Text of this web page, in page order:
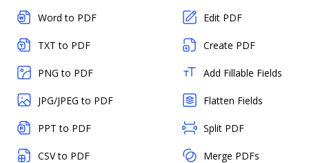
Word to PDF
TXT to PDF
PNG to PDF
JPG/JPEG to PDF
PPT to PDF
CSV to PDF
Edit PDF
Create PDF
Add Fillable Fields
Flatten Fields
Split PDF
Merge PDFs